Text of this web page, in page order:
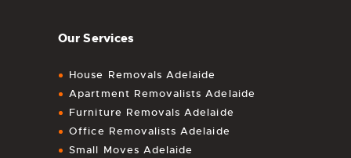
Our Services
House Removals Adelaide
Apartment Removalists Adelaide
Furniture Removals Adelaide
Office Removalists Adelaide
Small Moves Adelaide